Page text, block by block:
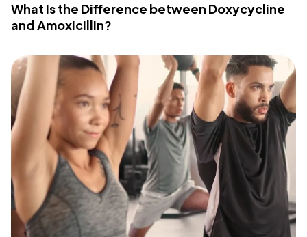
What Is the Difference between Doxycycline
and Amoxicillin?